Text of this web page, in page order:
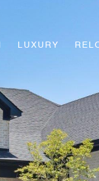
LUXURY